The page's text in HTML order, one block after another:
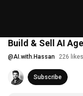
Build & Sell AI
@AI.with.Hassan 226 likes
Subscribe